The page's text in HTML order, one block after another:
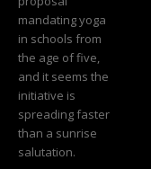
mandating yoga
in schools from
the age of five,
and it seems the
initiative is
spreading faster
than a sunrise
salutation.